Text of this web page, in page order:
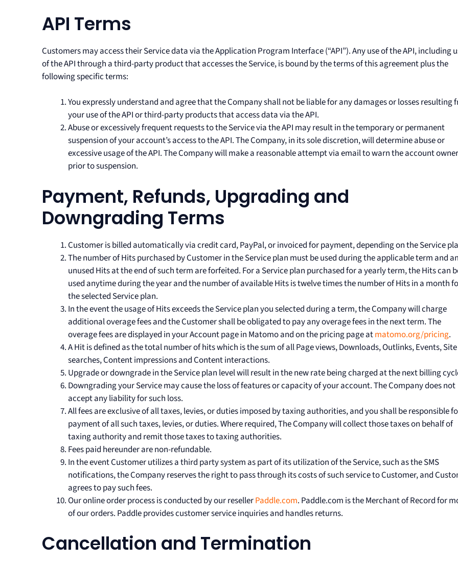
API Terms
Customers may access their Service data via the Application Program Interface (“API”). Any use of the API, including
of the API through a third-party product that accesses the Service, is bound by the terms of this agreement plus the
following specific terms:
You expressly understand and agree that the Company shall not be liable for any damages or losses resulting
your use of the API or third-party products that access data via the API.
Abuse or excessively frequent requests to the Service via the API may result in the temporary or permanent
suspension of your account’s access to the API. The Company, in its sole discretion, will determine abuse or
excessive usage of the API. The Company will make a reasonable attempt via email to warn the account owner
prior to suspension.
Payment, Refunds, Upgrading and
Downgrading Terms
Customer is billed automatically via credit card, PayPal, or invoiced for payment, depending on the Service
The number of Hits purchased by Customer in the Service plan must be used during the applicable term and
unused Hits at the end of such term are forfeited. For a Service plan purchased for a yearly term, the Hits can
used anytime during the year and the number of available Hits is twelve times the number of Hits in a month
the selected Service plan.
In the event the usage of Hits exceeds the Service plan you selected during a term, the Company will charge
additional overage fees and the Customer shall be obligated to pay any overage fees in the next term. The
overage fees are displayed in your Account page in Matomo and on the pricing page atmatomo.org/pricing.
A Hit is defined as the total number of hits which is the sum of all Page views, Downloads, Outlinks, Events, Site
searches, Content impressions and Content interactions.
Upgrade or downgrade in the Service plan level will result in the new rate being charged at the next billing
Downgrading your Service may cause the loss of features or capacity of your account. The Company does not
accept any liability for such loss.
All fees are exclusive of all taxes, levies, or duties imposed by taxing authorities, and you shall be responsible
payment of all such taxes, levies, or duties. Where required, The Company will collect those taxes on behalf of
taxing authority and remit those taxes to taxing authorities.
Fees paid hereunder are non-refundable.
In the event Customer utilizes a third party system as part of its utilization of the Service, such as the SMS
notifications, the Company reserves the right to pass through its costs of such service to Customer, and
agrees to pay such fees.
Our online order process is conducted by our resellerPaddle.com. Paddle.com is the Merchant of Record for
of our orders. Paddle provides customer service inquiries and handles returns.
Cancellation and Termination